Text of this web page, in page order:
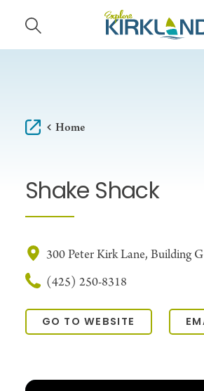
Skip to content
Home
Shake Shack
300 Peter Kirk Lane, Building
(425) 250-8318
GO TO WEBSITE